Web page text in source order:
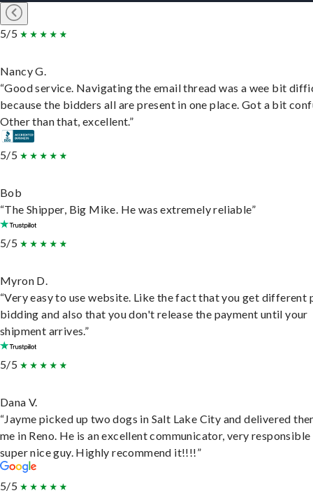
5/5
Nancy G.
“Good service. Navigating the email thread was a wee bit
because the bidders all are present in one place. Got a bit
Other than that, excellent.”
5/5
Bob
“The Shipper, Big Mike. He was extremely reliable”
5/5
Myron D.
“Very easy to use website. Like the fact that you get different
bidding and also that you don't release the payment until your
shipment arrives.”
5/5
Dana V.
“Jayme picked up two dogs in Salt Lake City and delivered
me in Reno. He is an excellent communicator, very responsible
super nice guy. Highly recommend it!!!!”
5/5